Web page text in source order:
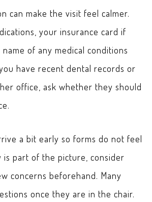
can make the visit feel calmer.
your insurance card if
of any medical conditions
have recent dental records or
office, ask whether they should
a bit early so forms do not feel
is part of the picture, consider
concerns beforehand. Many
once they are in the chair.